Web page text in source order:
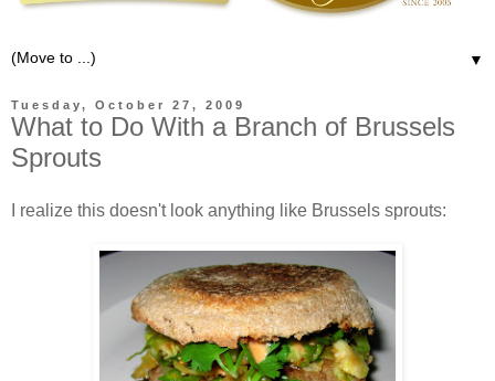
▼
Tuesday, October 27, 2009
What to Do With a Branch of Brussels
Sprouts
I realize this doesn't look anything like Brussels sprouts: